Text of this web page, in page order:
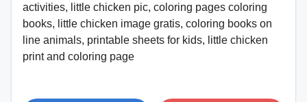
activities, little chicken pic, coloring pages coloring
books, little chicken image gratis, coloring books on
line animals, printable sheets for kids, little chicken
print and coloring page